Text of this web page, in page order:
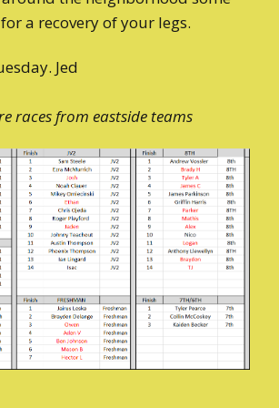
a recovery of your legs.
Jed
races from eastside teams